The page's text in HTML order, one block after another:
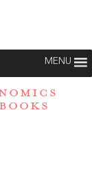
MENU